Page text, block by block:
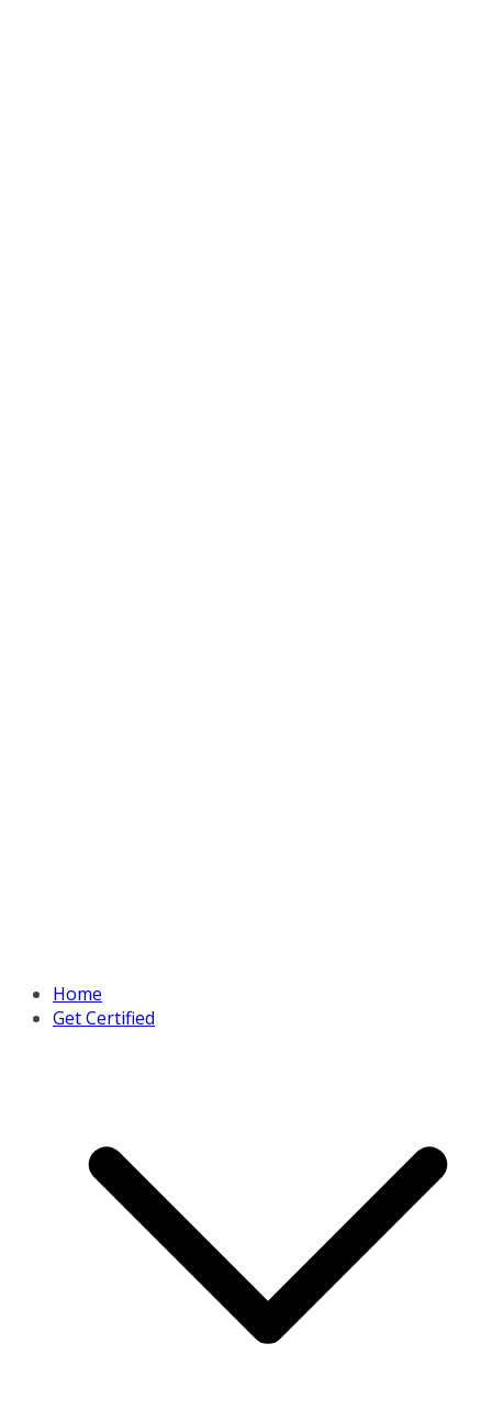
Home
Get Certified